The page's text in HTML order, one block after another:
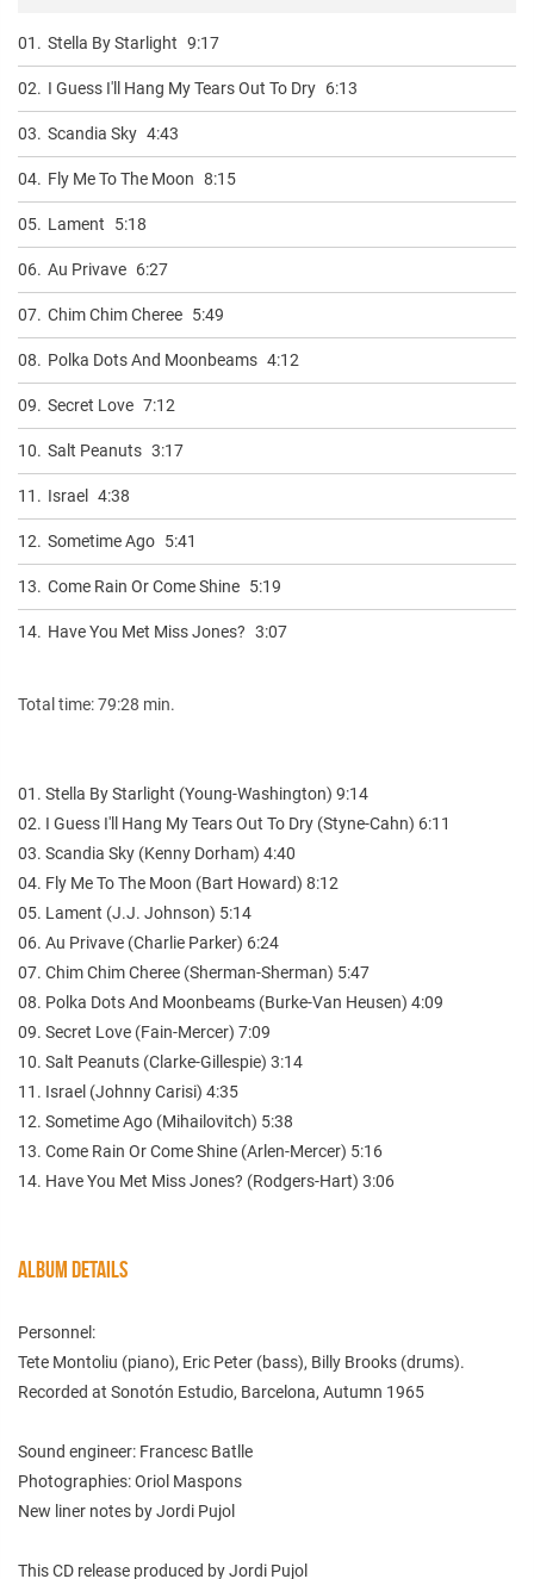
01. Stella By Starlight 9:17
02. I Guess I'll Hang My Tears Out To Dry 6:13
03. Scandia Sky 4:43
04. Fly Me To The Moon 8:15
05. Lament 5:18
06. Au Privave 6:27
07. Chim Chim Cheree 5:49
08. Polka Dots And Moonbeams 4:12
09. Secret Love 7:12
10. Salt Peanuts 3:17
11. Israel 4:38
12. Sometime Ago 5:41
13. Come Rain Or Come Shine 5:19
14. Have You Met Miss Jones? 3:07
Total time: 79:28 min.
01. Stella By Starlight (Young-Washington) 9:14
02. I Guess I'll Hang My Tears Out To Dry (Styne-Cahn) 6:11
03. Scandia Sky (Kenny Dorham) 4:40
04. Fly Me To The Moon (Bart Howard) 8:12
05. Lament (J.J. Johnson) 5:14
06. Au Privave (Charlie Parker) 6:24
07. Chim Chim Cheree (Sherman-Sherman) 5:47
08. Polka Dots And Moonbeams (Burke-Van Heusen) 4:09
09. Secret Love (Fain-Mercer) 7:09
10. Salt Peanuts (Clarke-Gillespie) 3:14
11. Israel (Johnny Carisi) 4:35
12. Sometime Ago (Mihailovitch) 5:38
13. Come Rain Or Come Shine (Arlen-Mercer) 5:16
14. Have You Met Miss Jones? (Rodgers-Hart) 3:06
ALBUM DETAILS
Personnel:
Tete Montoliu (piano), Eric Peter (bass), Billy Brooks (drums).
Recorded at Sonotón Estudio, Barcelona, Autumn 1965
Sound engineer: Francesc Batlle
Photographies: Oriol Maspons
New liner notes by Jordi Pujol
This CD release produced by Jordi Pujol